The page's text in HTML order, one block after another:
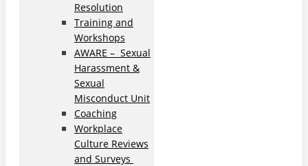
Resolution
Training and
Workshops
AWARE – Sexual
Harassment &
Sexual
Misconduct Unit
Coaching
Workplace
Culture Reviews
and Surveys